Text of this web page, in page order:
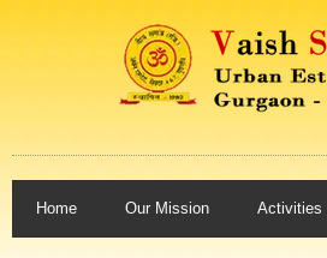
Home Our Mission Activities